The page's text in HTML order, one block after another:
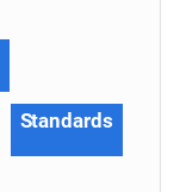
Standards